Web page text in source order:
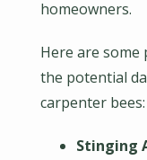
homeowners.
Here are
the potential
carpenter bees:
Stinging